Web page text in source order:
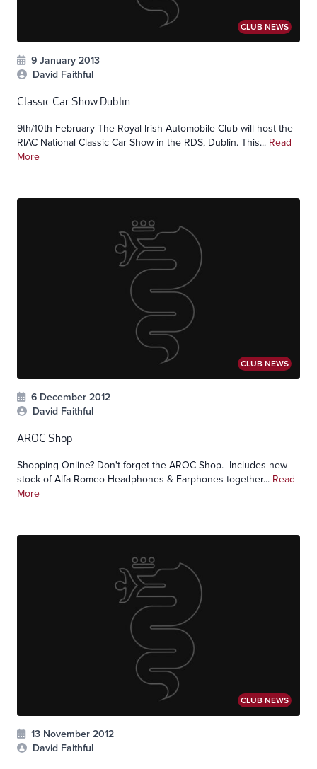
CLUB NEWS
9 January 2013
David Faithful
Classic Car Show Dublin
9th/10th February The Royal Irish Automobile Club will host the
RIAC National Classic Car Show in the RDS, Dublin. This... Read
More
CLUB NEWS
6 December 2012
David Faithful
AROC Shop
Shopping Online? Don't forget the AROC Shop. Includes new
stock of Alfa Romeo Headphones & Earphones together... Read
More
CLUB NEWS
13 November 2012
David Faithful